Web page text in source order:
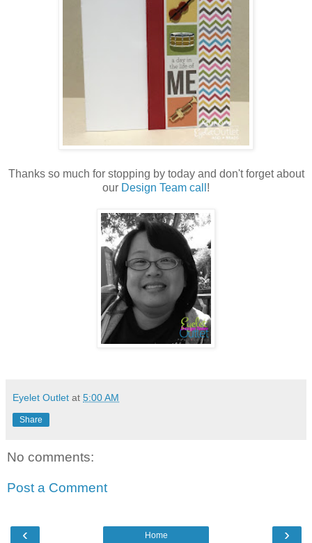
Thanks so much for stopping by today and don't forget about
our Design Team call !
Eyelet Outlet at 5:00 AM
Share
No comments:
Post a Comment
‹ ›
Home